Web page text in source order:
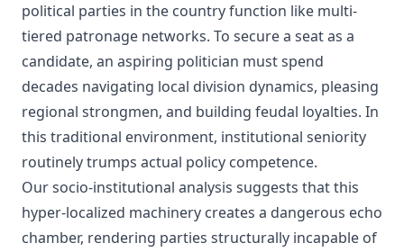
political parties in the country function like multi-
tiered patronage networks. To secure a seat as a
candidate, an aspiring politician must spend
decades navigating local division dynamics, pleasing
regional strongmen, and building feudal loyalties. In
this traditional environment, institutional seniority
routinely trumps actual policy competence.
Our socio-institutional analysis suggests that this
hyper-localized machinery creates a dangerous echo
chamber, rendering parties structurally incapable of